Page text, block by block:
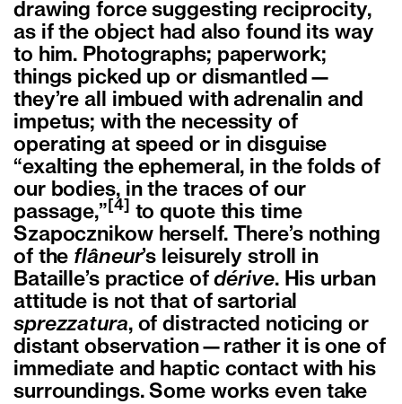
drawing force suggesting reciprocity,
as if the object had also found its way
to him. Photographs; paperwork;
things picked up or dismantled—
they’re all imbued with adrenalin and
impetus; with the necessity of
operating at speed or in disguise
“exalting the ephemeral, in the folds of
our bodies, in the traces of our
passage,” [4]
to quote this time
Szapocznikow herself. There’s nothing
of the flâneur’s leisurely stroll in
Bataille’s practice ofdérive. His urban
attitude is not that of sartorial
sprezzatura, of distracted noticing or
distant observation—rather it is one of
immediate and haptic contact with his
surroundings. Some works even take